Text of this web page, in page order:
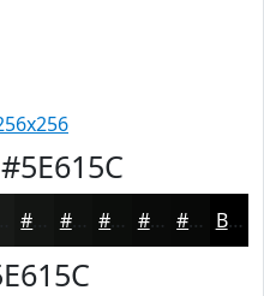
#5E615C
#0F110F #0C0E0C #0A0B0A #080908 Black